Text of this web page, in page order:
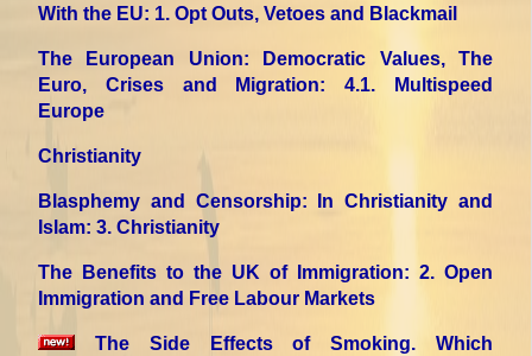
With the EU: 1. Opt Outs, Vetoes and Blackmail
The European Union: Democratic Values, The
Euro, Crises and Migration: 4.1. Multispeed
Europe
Christianity
Blasphemy and Censorship: In Christianity and
Islam: 3. Christianity
The Benefits to the UK of Immigration: 2. Open
Immigration and Free Labour Markets
The Side Effects of Smoking. Which